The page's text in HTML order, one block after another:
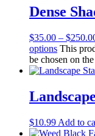
Dense
$35.00 – $
options This
be chosen on
$10.99 Add to